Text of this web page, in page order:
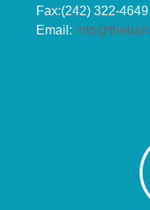
Fax:(242) 322-4649
Email: